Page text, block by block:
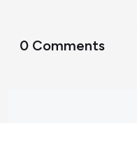
0 Comments